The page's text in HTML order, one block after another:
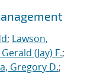
; Lawson,
(Jay) F.;
Gregory D.;